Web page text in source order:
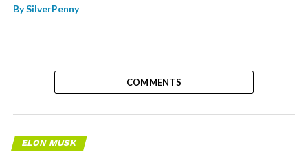
BySilverPenny
COMMENTS
ELON MUSK